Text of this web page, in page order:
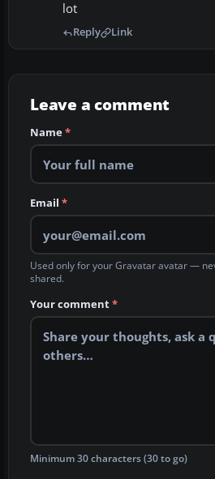
lot
Reply Link
Leave a comment
Name*
Email *
Used only for your Gravatar avatar —
shared.
Your comment*
Minimum 30 characters (30 to go)